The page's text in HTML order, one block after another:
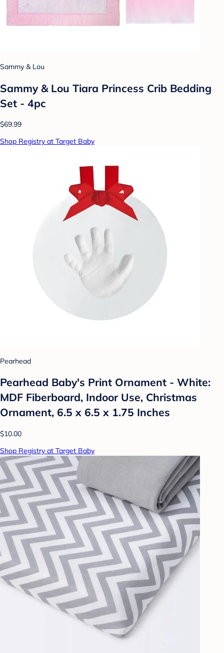
Sammy & Lou
Sammy & Lou Tiara Princess Crib Bedding
Set - 4pc
$69.99
Shop Registry at Target Baby
Pearhead
Pearhead Baby's Print Ornament - White:
MDF Fiberboard, Indoor Use, Christmas
Ornament, 6.5 x 6.5 x 1.75 Inches
$10.00
Shop Registry at Target Baby